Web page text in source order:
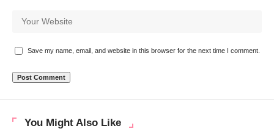
Save my name, email, and website in this browser for the next time I comment.
You Might Also Like